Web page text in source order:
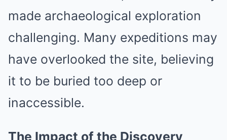
made archaeological exploration
challenging. Many expeditions may
have overlooked the site, believing
it to be buried too deep or
inaccessible.
The Impact of the Discovery